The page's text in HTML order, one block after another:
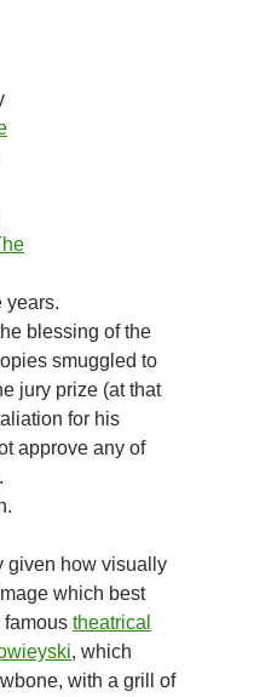
years.
blessing of the
smuggled to
jury prize (at that
for his
approve any of
given how visually
which best
famous theatrical
, which
with a grill of